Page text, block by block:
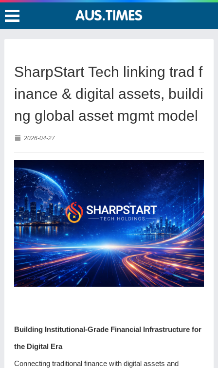
SharpStart Tech linking trad f
inance & digital assets, buildi
ng global asset mgmt model
2026-04-27
Building Institutional-Grade Financial Infrastructure for
the Digital Era
Connecting traditional finance with digital assets and